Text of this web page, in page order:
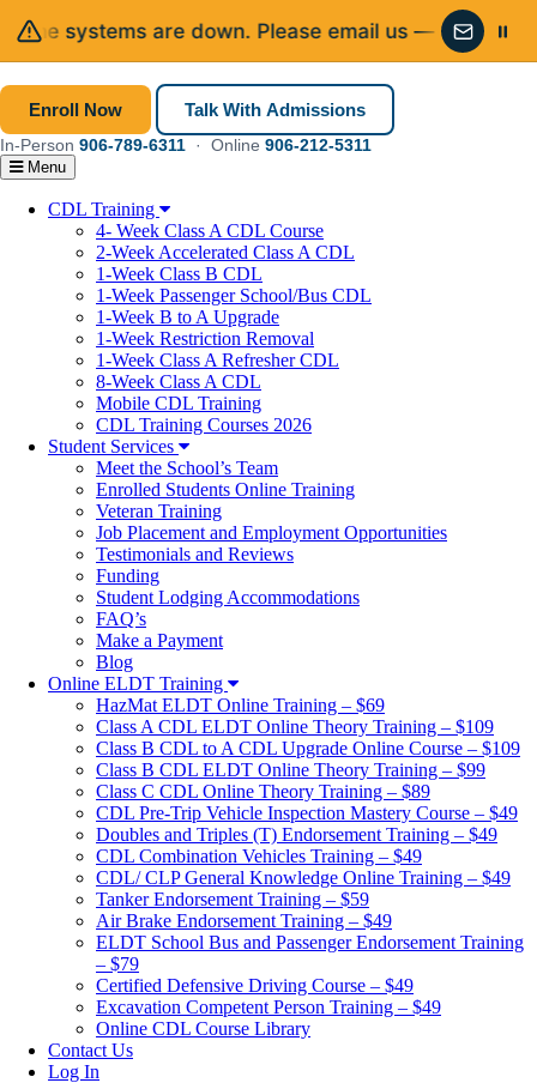
systems are down. Please email us — we’ll get
Email
Enroll Now Talk With Admissions
In-Person 906-789-6311 · Online 906-212-5311
Menu
CDL Training
4- Week Class A CDL Course
2-Week Accelerated Class A CDL
1-Week Class B CDL
1-Week Passenger School/Bus CDL
1-Week B to A Upgrade
1-Week Restriction Removal
1-Week Class A Refresher CDL
8-Week Class A CDL
Mobile CDL Training
CDL Training Courses 2026
Student Services
Meet the School’s Team
Enrolled Students Online Training
Veteran Training
Job Placement and Employment Opportunities
Testimonials and Reviews
Funding
Student Lodging Accommodations
FAQ’s
Make a Payment
Blog
Online ELDT Training
HazMat ELDT Online Training – $69
Class A CDL ELDT Online Theory Training – $109
Class B CDL to A CDL Upgrade Online Course – $109
Class B CDL ELDT Online Theory Training – $99
Class C CDL Online Theory Training – $89
CDL Pre-Trip Vehicle Inspection Mastery Course – $49
Doubles and Triples (T) Endorsement Training – $49
CDL Combination Vehicles Training – $49
CDL/ CLP General Knowledge Online Training – $49
Tanker Endorsement Training – $59
Air Brake Endorsement Training – $49
ELDT School Bus and Passenger Endorsement Training
– $79
Certified Defensive Driving Course – $49
Excavation Competent Person Training – $49
Online CDL Course Library
Contact Us
Log In